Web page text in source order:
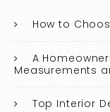
How to
A
Measurements
Top Interior